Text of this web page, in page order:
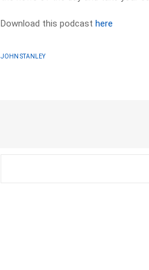
Download this podcasthere
JOHN STANLEY